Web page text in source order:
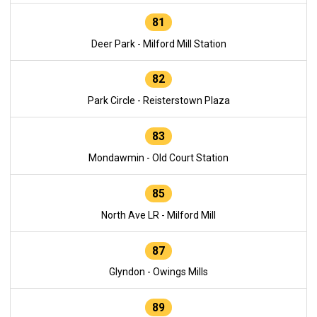
81
Deer Park - Milford Mill Station
82
Park Circle - Reisterstown Plaza
83
Mondawmin - Old Court Station
85
North Ave LR - Milford Mill
87
Glyndon - Owings Mills
89